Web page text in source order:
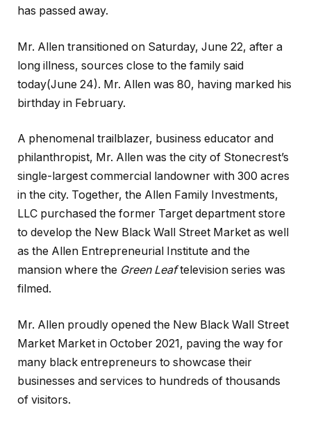
has passed away.
Mr. Allen transitioned on Saturday, June 22, after a
long illness, sources close to the family said
today(June 24). Mr. Allen was 80, having marked his
birthday in February.
A phenomenal trailblazer, business educator and
philanthropist, Mr. Allen was the city of Stonecrest’s
single-largest commercial landowner with 300 acres
in the city. Together, the Allen Family Investments,
LLC purchased the former Target department store
to develop the New Black Wall Street Market as well
as the Allen Entrepreneurial Institute and the
mansion where the Green Leaftelevision series was
filmed.
Mr. Allen proudly opened the New Black Wall Street
Market Market in October 2021, paving the way for
many black entrepreneurs to showcase their
businesses and services to hundreds of thousands
of visitors.